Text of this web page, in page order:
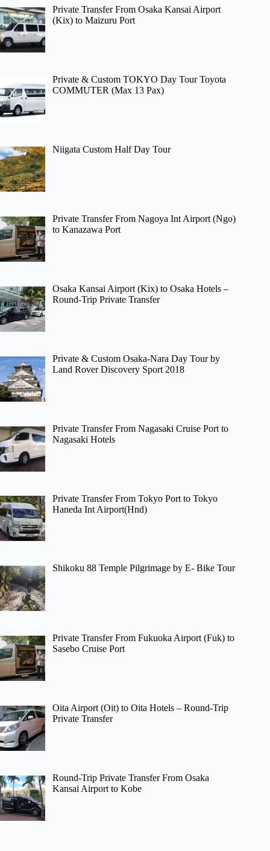
Private Transfer From Osaka Kansai Airport
(Kix) to Maizuru Port
Private & Custom TOKYO Day Tour Toyota
COMMUTER (Max 13 Pax)
Niigata Custom Half Day Tour
Private Transfer From Nagoya Int Airport (Ngo)
to Kanazawa Port
Osaka Kansai Airport (Kix) to Osaka Hotels –
Round-Trip Private Transfer
Private & Custom Osaka-Nara Day Tour by
Land Rover Discovery Sport 2018
Private Transfer From Nagasaki Cruise Port to
Nagasaki Hotels
Private Transfer From Tokyo Port to Tokyo
Haneda Int Airport(Hnd)
Shikoku 88 Temple Pilgrimage by E- Bike Tour
Private Transfer From Fukuoka Airport (Fuk) to
Sasebo Cruise Port
Oita Airport (Oit) to Oita Hotels – Round-Trip
Private Transfer
Round-Trip Private Transfer From Osaka
Kansai Airport to Kobe